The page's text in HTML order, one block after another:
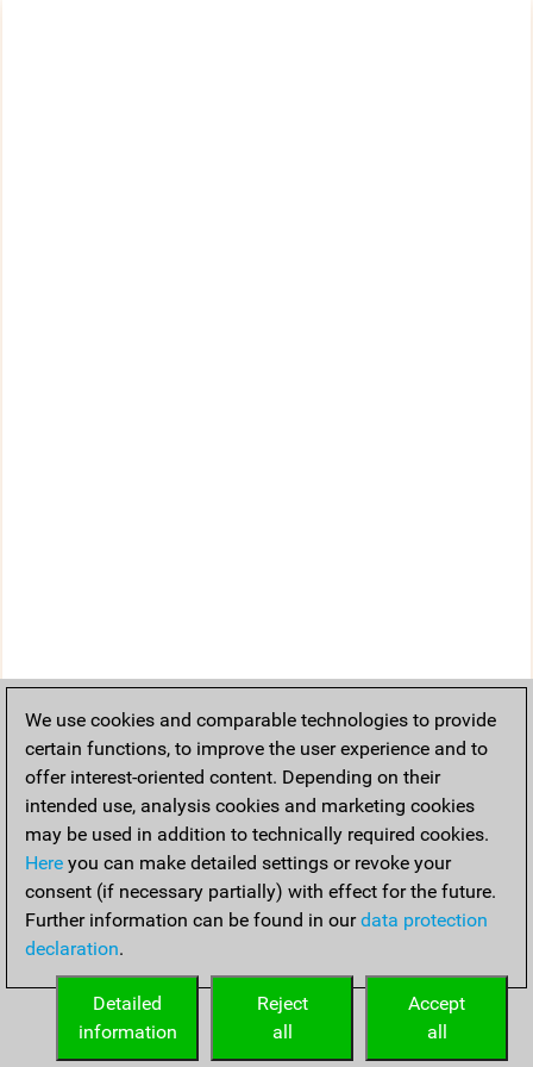
We use cookies and comparable technologies to provide
certain functions, to improve the user experience and to
offer interest-oriented content. Depending on their
intended use, analysis cookies and marketing cookies
may be used in addition to technically required cookies.
Here you can make detailed settings or revoke your
consent (if necessary partially) with effect for the future.
Further information can be found in ourdata protection
declaration.
Accept
all
Reject
all
Detailed
information